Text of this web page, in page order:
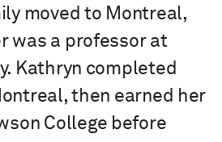
moved to Montreal,
was a professor at
Kathryn completed
then earned her
College before